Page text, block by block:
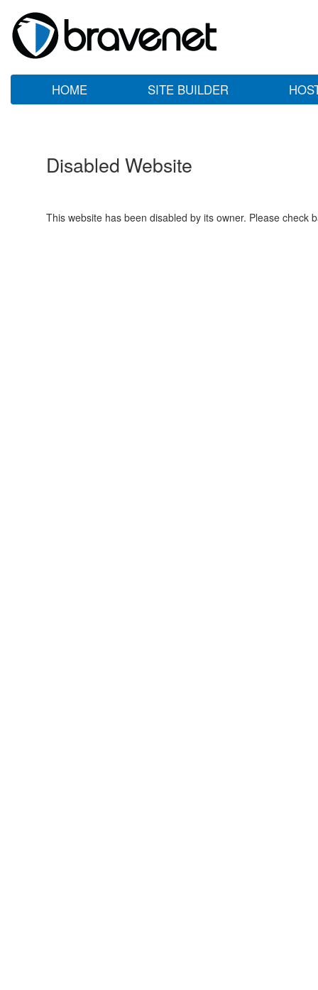
HOME SITE BUILDER
Disabled Website
This website has been disabled by its owner. Please check